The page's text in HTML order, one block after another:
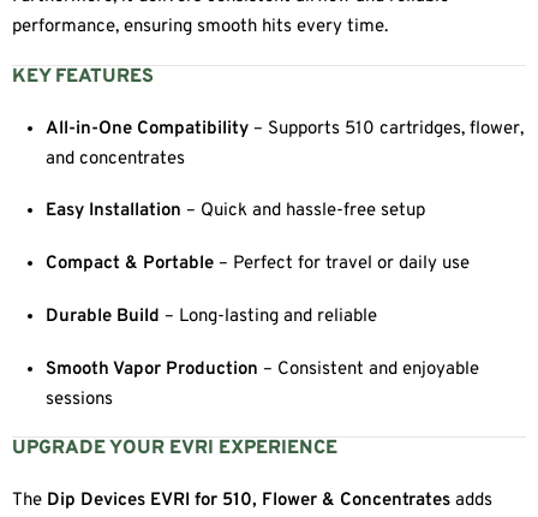
performance, ensuring smooth hits every time.
KEY FEATURES
All-in-One Compatibility – Supports 510 cartridges, flower,
and concentrates
Easy Installation – Quick and hassle-free setup
Compact & Portable – Perfect for travel or daily use
Durable Build – Long-lasting and reliable
Smooth Vapor Production – Consistent and enjoyable
sessions
UPGRADE YOUR EVRI EXPERIENCE
The Dip Devices EVRI for 510, Flower & Concentrates adds